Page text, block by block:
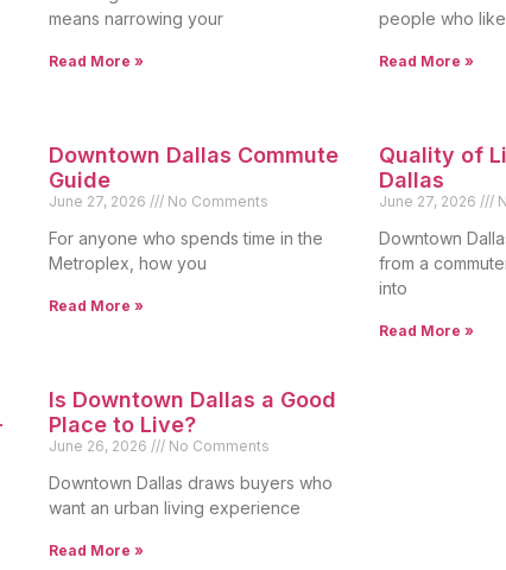
means narrowing your
Read More »
people who
Read More »
Downtown Dallas Commute
Guide
June 27, 2026 No Comments
For anyone who spends time in the
Metroplex, how you
Read More »
Quality of
Dallas
June 27, 2026
Downtown
from a
into
Read More »
Is Downtown Dallas a Good
Place to Live?
June 26, 2026 No Comments
Downtown Dallas draws buyers who
want an urban living experience
Read More »